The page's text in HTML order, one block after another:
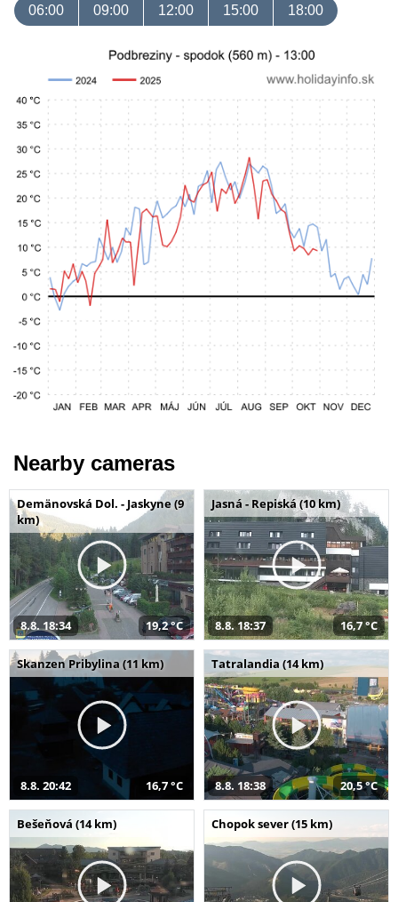
06:00 09:00 12:00 15:00 18:00
Nearby cameras
Demänovská Dol. - Jaskyne (9
km)
8.8. 18:34 19,2 °C
Jasná - Repiská (10 km)
8.8. 18:37 16,7 °C
Skanzen Pribylina (11 km)
8.8. 20:42 16,7 °C
Tatralandia (14 km)
8.8. 18:38 20,5 °C
Bešeňová (14 km) Chopok sever (15 km)